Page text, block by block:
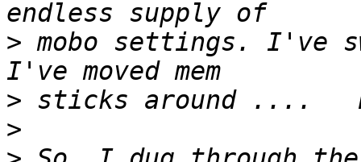
> mobo settings. I've
>
>